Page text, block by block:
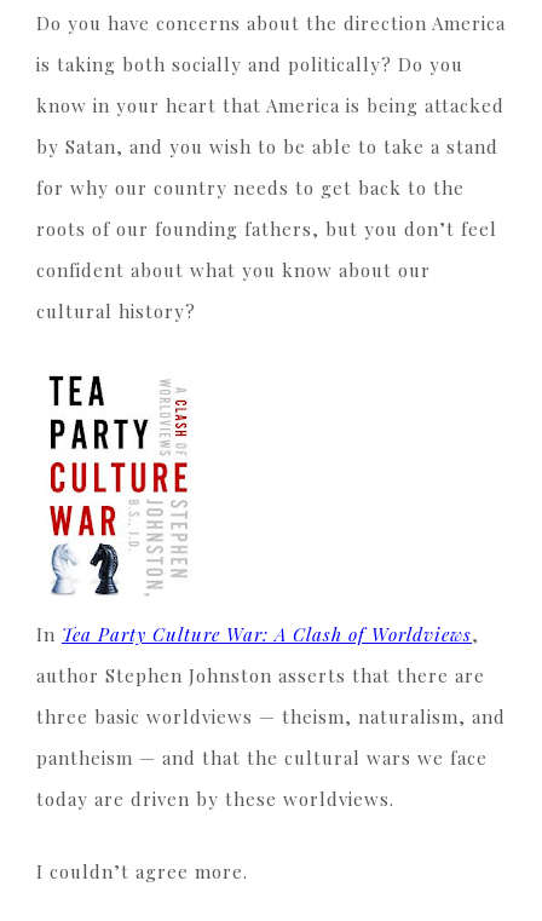
Do you have concerns about the direction America
is taking both socially and politically? Do you
know in your heart that America is being attacked
by Satan, and you wish to be able to take a stand
for why our country needs to get back to the
roots of our founding fathers, but you don’t feel
confident about what you know about our
cultural history?
In Tea Party Culture War: A Clash of Worldviews,
author Stephen Johnston asserts that there are
three basic worldviews — theism, naturalism, and
pantheism — and that the cultural wars we face
today are driven by these worldviews.
I couldn’t agree more.